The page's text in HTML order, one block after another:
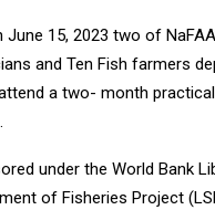
15, 2023 two of
and Ten Fish farmers
a two- month
under the World Bank
of Fisheries Project